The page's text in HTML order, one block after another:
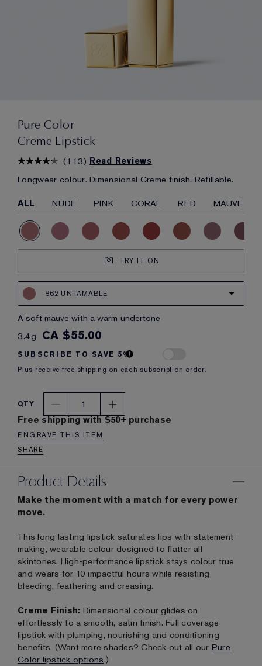
Pure Color
Creme Lipstick
(113) Read Reviews
Longwear colour. Dimensional Creme finish. Refillable.
ALL NUDE PINK CORAL RED MAUVE
TRY IT ON
862 UNTAMABLE
a soft mauve with a warm undertone
3.4g CA $55.00
SUBSCRIBE TO SAVE 5%
Plus receive free shipping on each subscription order.
QTY
1
Free shipping with $50+ purchase
ENGRAVE THIS ITEM
SHARE
Product Details
Make the moment with a match for every power
move.
This long lasting lipstick saturates lips with statement-
making, wearable colour designed to flatter all
skintones. High-performance lipstick stays colour true
and wears for 10 impactful hours while resisting
bleeding, feathering and creasing.
Creme Finish: Dimensional colour glides on
effortlessly to a smooth, satin finish. Full coverage
lipstick with plumping, nourishing and conditioning
benefits. (Want more shades? Check out all our Pure
Color lipstick options.)